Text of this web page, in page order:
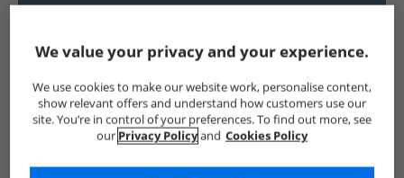
Show me more:
Puma Mens Puma Puma Hoodies And Sweatshirts
We value your privacy and your experience.
We use cookies to make our website work, personalise content,
show relevant offers and understand how customers use our
site. You’re in control of your preferences. To find out more, see
our Privacy Policyand Cookies Policy